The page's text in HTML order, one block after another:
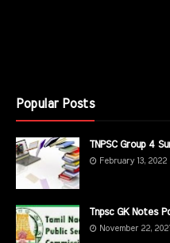
Popular Posts
TNPSC Group 4
February 13, 2022
Tnpsc GK Notes
November 22, 2021